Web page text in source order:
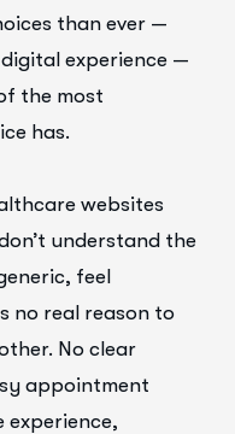
than ever —
experience —
the most
has.
websites
understand the
feel
no real reason to
No clear
appointment
experience,